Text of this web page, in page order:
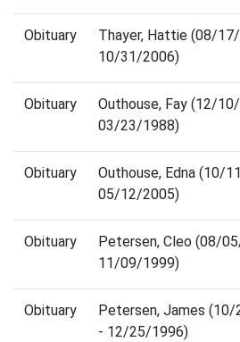
Obituary
Thayer, Hattie (08/
10/31/2006)
Obituary
Outhouse, Fay (12/
03/23/1988)
Obituary
Outhouse, Edna (10/
05/12/2005)
Obituary
Petersen, Cleo (08/
11/09/1999)
Obituary
Petersen, James
- 12/25/1996)